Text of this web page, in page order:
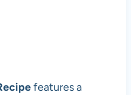
features a